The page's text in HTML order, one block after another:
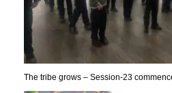
The tribe grows – Session-23